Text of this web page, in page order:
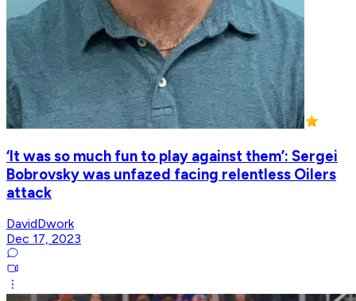
‘It was so much fun to play against them’: Sergei
Bobrovsky was unfazed facing relentless Oilers
attack
DavidDwork
Dec 17, 2023